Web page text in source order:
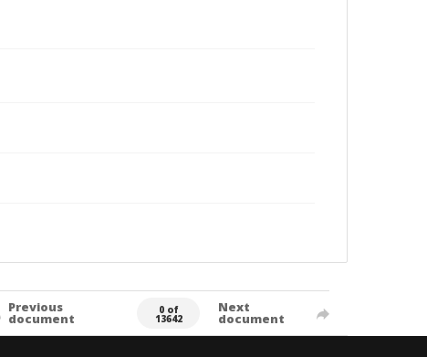
Previous
document
0 of
13642
Next
document